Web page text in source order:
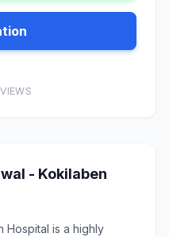
- Kokilaben
Hospital is a highly